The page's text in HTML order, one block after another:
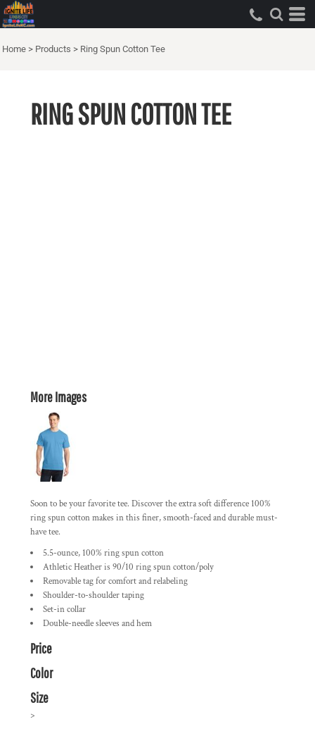
Home > Products > Ring Spun Cotton Tee
RING SPUN COTTON TEE
More Images
Soon to be your favorite tee. Discover the extra soft difference 100%
ring spun cotton makes in this finer, smooth-faced and durable must-
have tee.
5.5-ounce, 100% ring spun cotton
Athletic Heather is 90/10 ring spun cotton/poly
Removable tag for comfort and relabeling
Shoulder-to-shoulder taping
Set-in collar
Double-needle sleeves and hem
Price
Color
Size
>